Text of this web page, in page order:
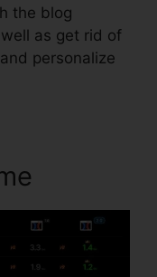
the blog
as get rid of
personalize